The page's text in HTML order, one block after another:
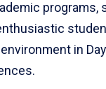
programs,
in